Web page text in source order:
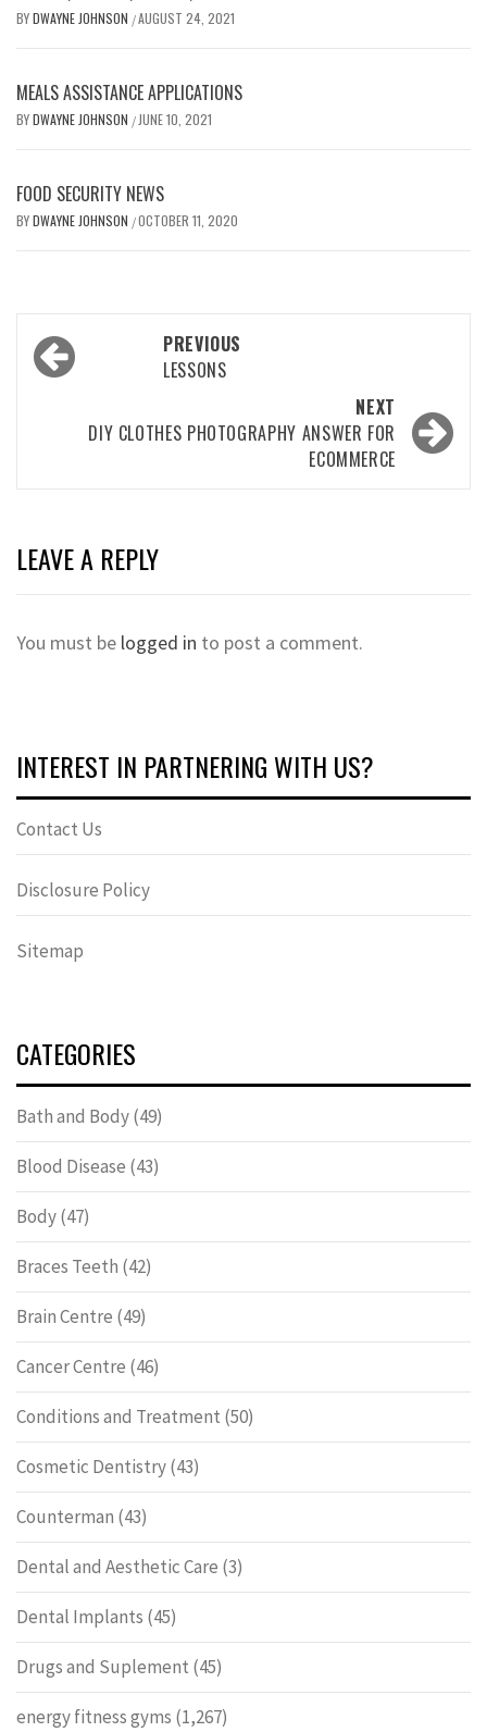
BYDWAYNE JOHNSON /AUGUST 24, 2021
MEALS ASSISTANCE APPLICATIONS
BYDWAYNE JOHNSON / JUNE 10, 2021
FOOD SECURITY NEWS
BYDWAYNE JOHNSON /OCTOBER 11, 2020
Post
navigation
PREVIOUS
LESSONS
NEXT
DIY CLOTHES PHOTOGRAPHY ANSWER FOR
ECOMMERCE
LEAVE A REPLY
You must be logged in to post a comment.
INTEREST IN PARTNERING WITH US?
Contact Us
Disclosure Policy
Sitemap
CATEGORIES
Bath and Body(49)
Blood Disease (43)
Body(47)
Braces Teeth (42)
Brain Centre (49)
Cancer Centre (46)
Conditions and Treatment (50)
Cosmetic Dentistry(43)
Counterman (43)
Dental and Aesthetic Care (3)
Dental Implants (45)
Drugs and Suplement (45)
energy fitness gyms (1,267)